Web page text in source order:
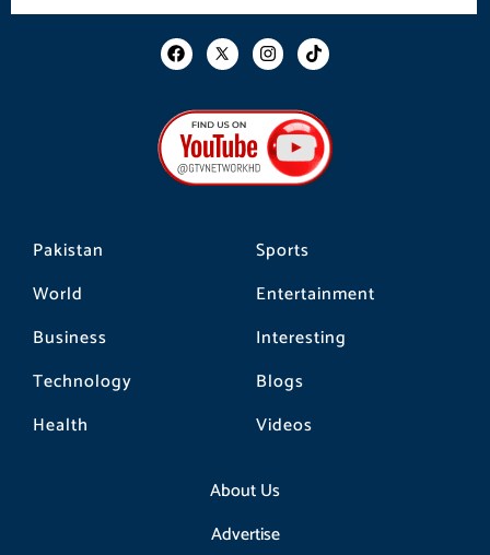
Pakistan
World
Business
Technology
Health
Sports
Entertainment
Interesting
Blogs
Videos
About Us
Advertise
F
a
b
o
o
k
I
n
a
g
r
a
m
T
i
o
k